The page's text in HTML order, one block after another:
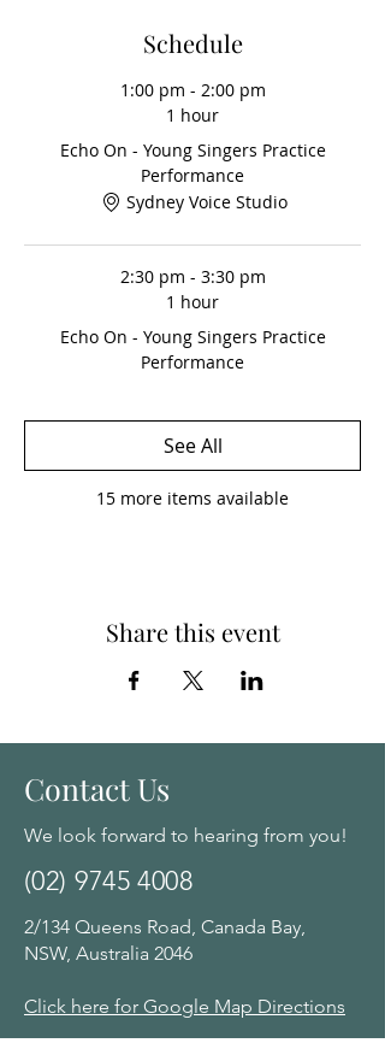
instruments and microphones
Accompaniment Skills
*This event is optional, but included
(free) to students on an ongoing fee
option.
Schedule
1:00 pm - 2:00 pm
1 hour
Echo On - Young Singers Practice
Performance
Sydney Voice Studio
2:30 pm - 3:30 pm
1 hour
Echo On - Young Singers Practice
Performance
15 more items available
See All
Share this event
Contact Us
We look forward to hearing from you!
(02) 9745 4008
2/134 Queens Road, Canada Bay,
NSW, Australia 2046
Click here for Google Map Directions